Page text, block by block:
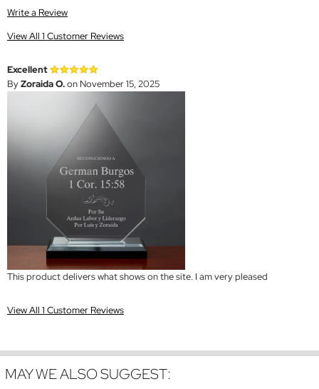
Write a Review
View All 1 Customer Reviews
Excellent
ByZoraida O.on November 15, 2025
This product delivers what shows on the site. I am very pleased
View All 1 Customer Reviews
MAY WE ALSO SUGGEST: